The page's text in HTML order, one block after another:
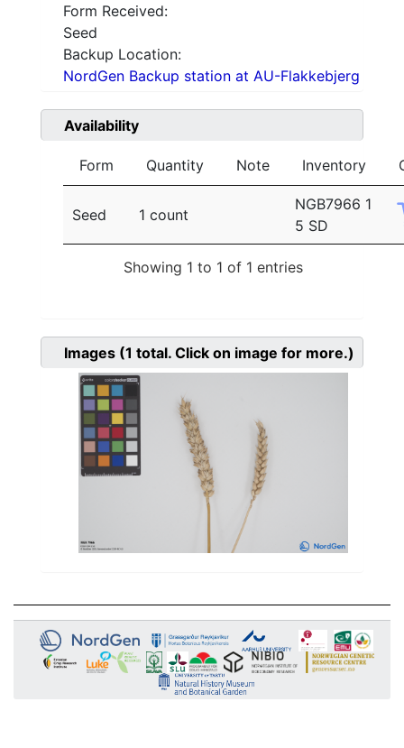
Form Received:
Seed
Backup Location:
NordGen Backup station at AU-Flakkebjerg
Availability
Form Quantity Note Inventory
Seed 1 count
NGB7966 1
5 SD
Showing 1 to 1 of 1 entries
Images (1 total. Click on image for more.)